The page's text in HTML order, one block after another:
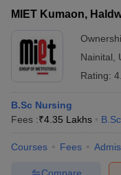
MIET Kumaon,
Nainital
Rating:
B.Sc Nursing
Fees :₹4.35 Lakhs B.Sc.
Courses Fees
Compare